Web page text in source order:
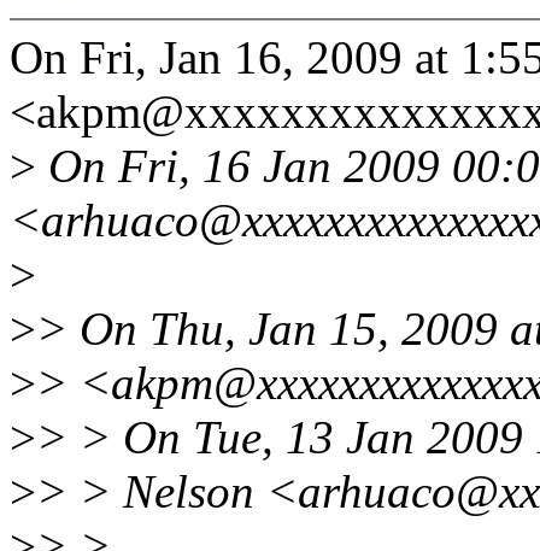
On Fri, Jan 16, 2009 at
> On Fri, 16 Jan 2009
>
>> On Thu, Jan 15, 2009
>>
>> > On Tue, 13 Jan
>> > Nelson